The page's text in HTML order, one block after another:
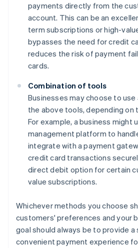
payments directly from the
account. This can be an
term subscriptions or high-
bypasses the need for credit
reduces the risk of payment
cards.
Combination of tools
Businesses may choose to
the above tools, depending on
For example, a business might
management platform to
integrate with a payment
credit card transactions
direct debit option for certain
value subscriptions.
Whichever methods you choose
customers' preferences and your
goal should always be to provide a
convenient payment experience